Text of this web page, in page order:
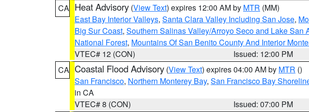
CA Heat Advisory (View Text) expires 12:00 AM by MTR (MM)
East Bay Interior Valleys, Santa Clara Valley Including San Jose,
Big Sur Coast, Southern Salinas Valley/Arroyo Seco and Lake San
National Forest, Mountains Of San Benito County And Interior
VTEC# 12 (CON)
Issued: 12:00 PM
CA Coastal Flood Advisory (View Text) expires 04:00 AM by MTR ()
San Francisco, Northern Monterey Bay, San Francisco Bay
in CA
VTEC# 8 (CON)
Issued: 07:00 PM